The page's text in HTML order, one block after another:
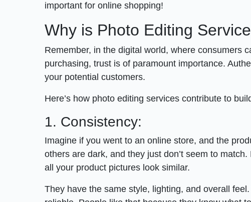
important for online shopping!
Why is Photo Editing
Remember, in the digital world, where consumers
purchasing, trust is of paramount importance.
your potential customers.
Here’s how photo editing services contribute to
1. Consistency:
Imagine if you went to an online store, and the
others are dark, and they just don’t seem to
all your product pictures look similar.
They have the same style, lighting, and overall